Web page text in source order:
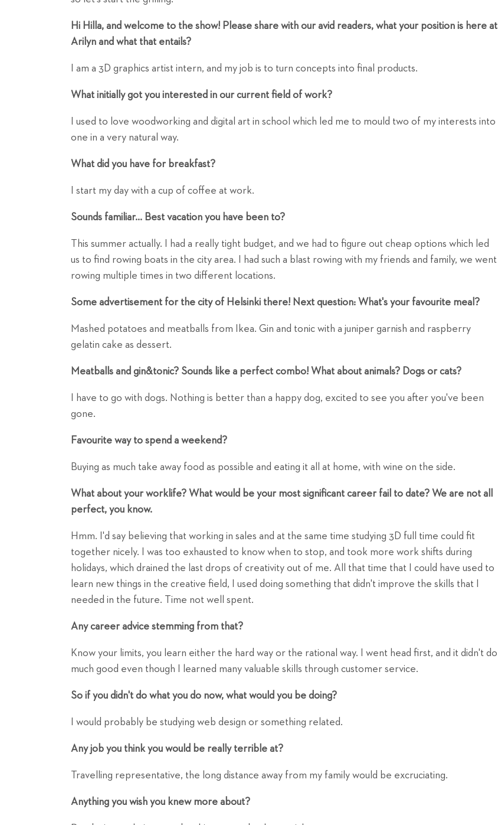
Hi Hilla, and welcome to the show! Please share with our avid readers, what your position is here at
Arilyn and what that entails?
I am a 3D graphics artist intern, and my job is to turn concepts into final products.
What initially got you interested in our current field of work?
I used to love woodworking and digital art in school which led me to mould two of my interests into
one in a very natural way.
What did you have for breakfast?
I start my day with a cup of coffee at work.
Sounds familiar... Best vacation you have been to?
This summer actually. I had a really tight budget, and we had to figure out cheap options which led
us to find rowing boats in the city area. I had such a blast rowing with my friends and family, we went
rowing multiple times in two different locations.
Some advertisement for the city of Helsinki there! Next question: What's your favourite meal?
Mashed potatoes and meatballs from Ikea. Gin and tonic with a juniper garnish and raspberry
gelatin cake as dessert.
Meatballs and gin&tonic? Sounds like a perfect combo! What about animals? Dogs or cats?
I have to go with dogs. Nothing is better than a happy dog, excited to see you after you've been
gone.
Favourite way to spend a weekend?
Buying as much take away food as possible and eating it all at home, with wine on the side.
What about your worklife? What would be your most significant career fail to date? We are not all
perfect, you know.
Hmm. I'd say believing that working in sales and at the same time studying 3D full time could fit
together nicely. I was too exhausted to know when to stop, and took more work shifts during
holidays, which drained the last drops of creativity out of me. All that time that I could have used to
learn new things in the creative field, I used doing something that didn't improve the skills that I
needed in the future. Time not well spent.
Any career advice stemming from that?
Know your limits, you learn either the hard way or the rational way. I went head first, and it didn't do
much good even though I learned many valuable skills through customer service.
So if you didn't do what you do now, what would you be doing?
I would probably be studying web design or something related.
Any job you think you would be really terrible at?
Travelling representative, the long distance away from my family would be excruciating.
Anything you wish you knew more about?